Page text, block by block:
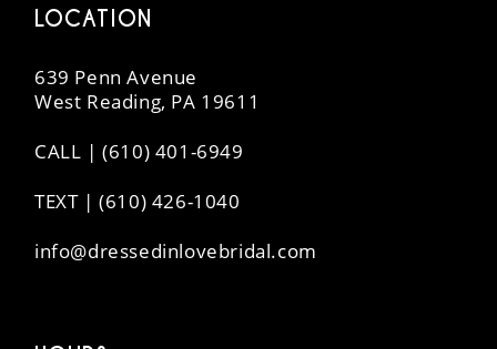
LOCATION
639 Penn Avenue
West Reading, PA 19611
CALL | (610) 401-6949
TEXT | (610) 426-1040
info@dressedinlovebridal.com